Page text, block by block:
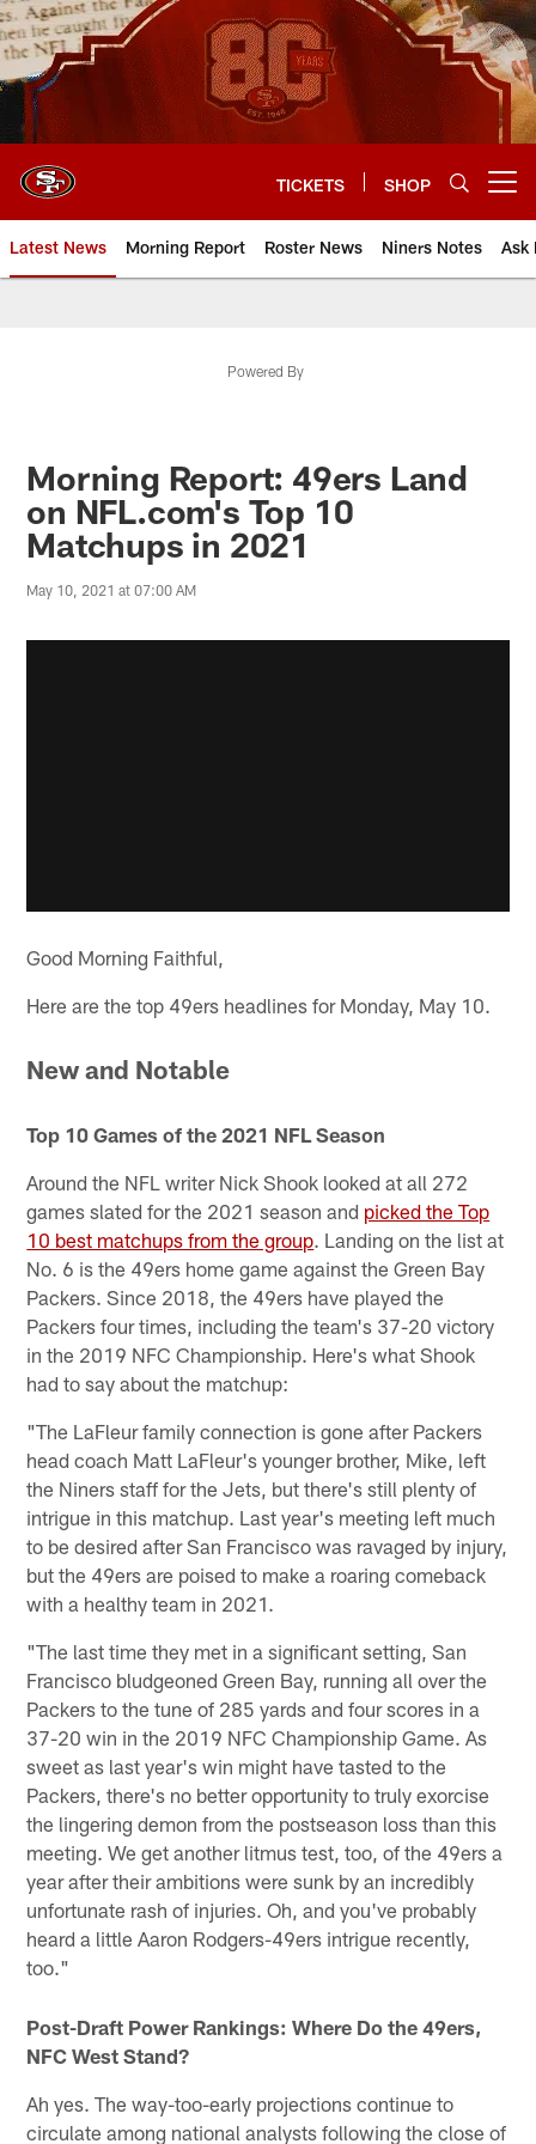
Skip
to
main
content
TICKETS SHOP
Latest News Morning Report Roster News Niners Notes Ask
Powered By
Morning Report: 49ers Land
on NFL.com's Top 10
Matchups in 2021
May 10, 2021 at 07:00 AM
Good Morning Faithful,
Here are the top 49ers headlines for Monday, May 10.
New and Notable
Top 10 Games of the 2021 NFL Season
Around the NFL writer Nick Shook looked at all 272
games slated for the 2021 season and picked the Top
10 best matchups from the group. Landing on the list at
No. 6 is the 49ers home game against the Green Bay
Packers. Since 2018, the 49ers have played the
Packers four times, including the team's 37-20 victory
in the 2019 NFC Championship. Here's what Shook
had to say about the matchup:
"The LaFleur family connection is gone after Packers
head coach Matt LaFleur's younger brother, Mike, left
the Niners staff for the Jets, but there's still plenty of
intrigue in this matchup. Last year's meeting left much
to be desired after San Francisco was ravaged by injury,
but the 49ers are poised to make a roaring comeback
with a healthy team in 2021.
"The last time they met in a significant setting, San
Francisco bludgeoned Green Bay, running all over the
Packers to the tune of 285 yards and four scores in a
37-20 win in the 2019 NFC Championship Game. As
sweet as last year's win might have tasted to the
Packers, there's no better opportunity to truly exorcise
the lingering demon from the postseason loss than this
meeting. We get another litmus test, too, of the 49ers a
year after their ambitions were sunk by an incredibly
unfortunate rash of injuries. Oh, and you've probably
heard a little Aaron Rodgers-49ers intrigue recently,
too."
Post-Draft Power Rankings: Where Do the 49ers,
NFC West Stand?
Ah yes. The way-too-early projections continue to
circulate among national analysts following the close of